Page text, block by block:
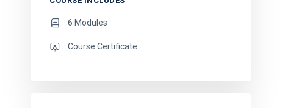
6 Modules
Course Certificate